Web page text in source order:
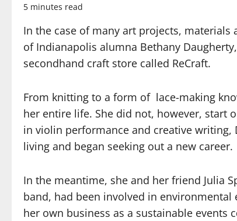
5 minutes read
In the case of many art projects,
of Indianapolis alumna Bethany
secondhand craft store called ReCraft.
From knitting to a form of lace-making
her entire life. She did not, however, start
in violin performance and creative
living and began seeking out a new career.
In the meantime, she and her friend Julia
band, had been involved in environmental
her own business as a sustainable events